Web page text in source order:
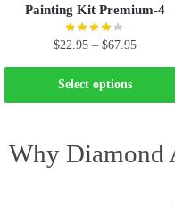
Painting Kit Premium-4
$22.95 – $67.95
Select options
Why Diamond